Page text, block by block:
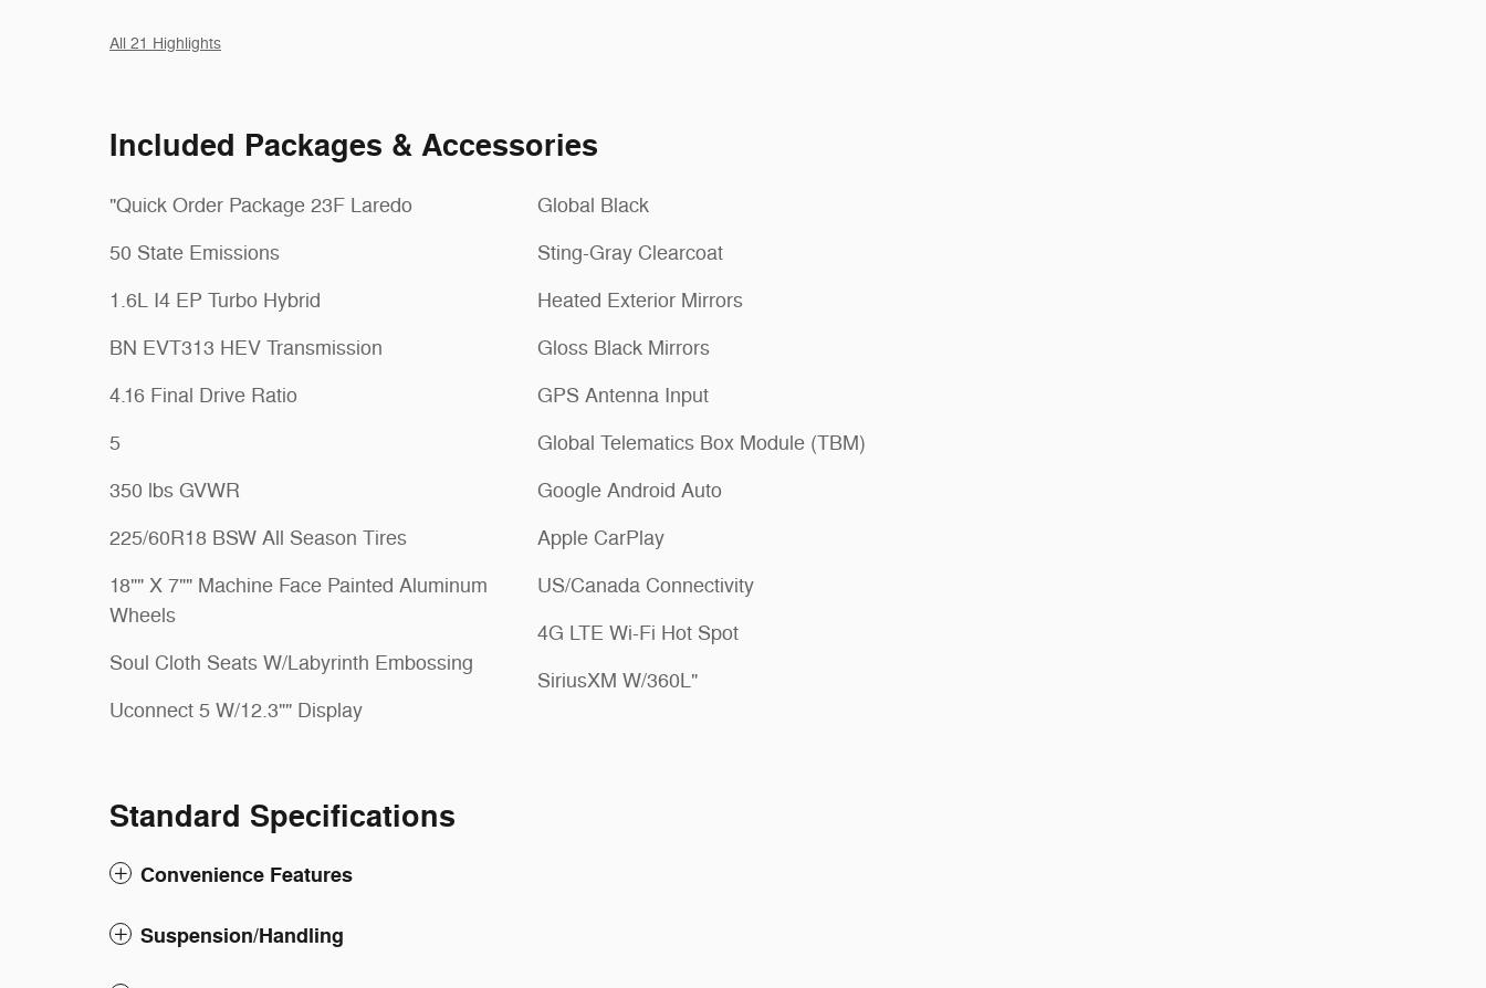
All 21 Highlights
Included Packages & Accessories
"Quick Order Package 23F Laredo
50 State Emissions
1.6L I4 EP Turbo Hybrid
BN EVT313 HEV Transmission
4.16 Final Drive Ratio
5
350 lbs GVWR
225/60R18 BSW All Season Tires
18"" X 7"" Machine Face Painted Aluminum
Wheels
Soul Cloth Seats W/Labyrinth Embossing
Uconnect 5 W/12.3"" Display
Global Black
Sting-Gray Clearcoat
Heated Exterior Mirrors
Gloss Black Mirrors
GPS Antenna Input
Global Telematics Box Module (TBM)
Google Android Auto
Apple CarPlay
US/Canada Connectivity
4G LTE Wi-Fi Hot Spot
SiriusXM W/360L"
Standard Specifications
Convenience Features
Suspension/Handling